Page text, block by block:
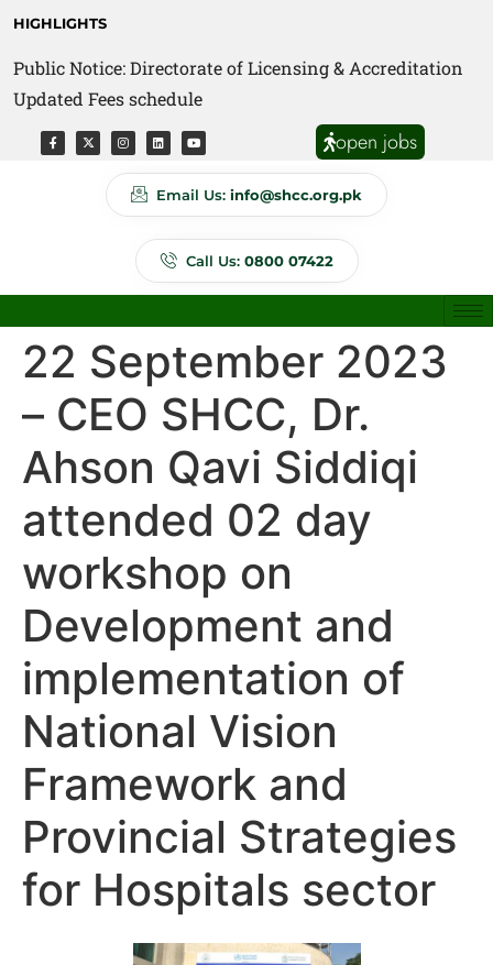
HIGHLIGHTS
Public Notice: Directorate of Licensing & Accreditation
Updated Fees schedule
Public Notice: Directorate of Anti Quackery Updated
Fees schedule
open jobs
Email Us: info@shcc.org.pk
Call Us: 0800 07422
22 September 2023
– CEO SHCC, Dr.
Ahson Qavi Siddiqi
attended 02 day
workshop on
Development and
implementation of
National Vision
Framework and
Provincial Strategies
for Hospitals sector